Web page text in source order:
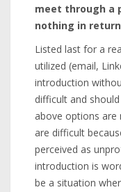
meet through a
nothing in
Listed last for a
utilized (email,
introduction
difficult and
above options are
are difficult
perceived as
introduction is
be a situation